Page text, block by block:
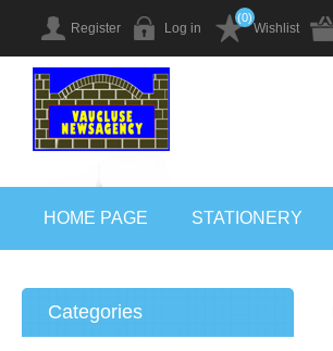
Register Log in Wishlist
(0)
HOME PAGE STATIONERY
Categories